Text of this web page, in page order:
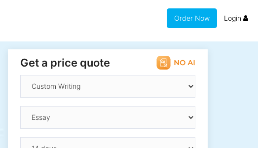
Order Now Login
Get a price quote